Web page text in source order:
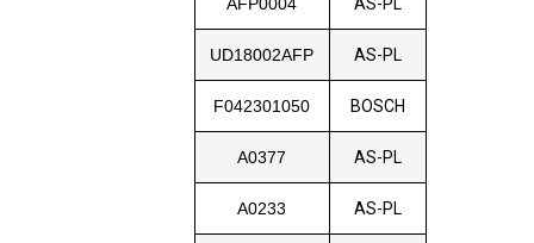
UD18002AFP AS-PL
F042301050 BOSCH
A0377 AS-PL
A0233 AS-PL